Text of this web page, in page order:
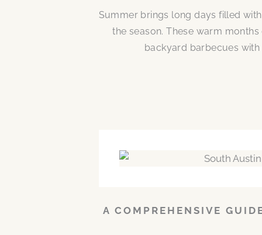
Summer brings long days filled
the season. These warm
backyard barbecues
A COMPREHENSIVE